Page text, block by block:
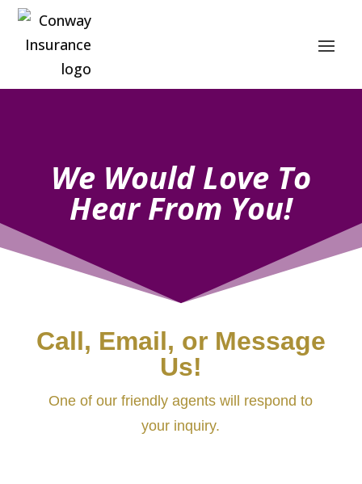
We Would Love To
Hear From You!
Call, Email, or Message
Us!
One of our friendly agents will respond to
your inquiry.